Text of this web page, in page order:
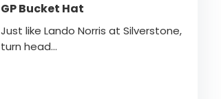
GP Bucket Hat
Just like Lando Norris at Silverstone,
turn head...